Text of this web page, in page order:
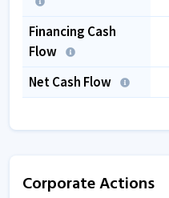
Financing Cash
Flow
Net Cash Flow
Corporate Actions